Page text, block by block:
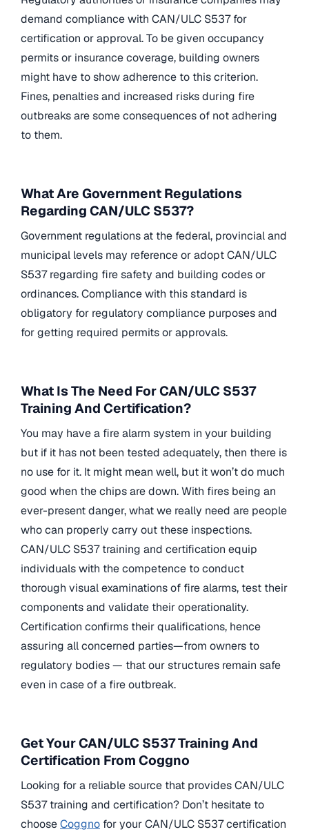
demand compliance with CAN/ULC S537 for
certification or approval. To be given occupancy
permits or insurance coverage, building owners
might have to show adherence to this criterion.
Fines, penalties and increased risks during fire
outbreaks are some consequences of not adhering
to them.
What Are Government Regulations
Regarding CAN/ULC S537?
Government regulations at the federal, provincial and
municipal levels may reference or adopt CAN/ULC
S537 regarding fire safety and building codes or
ordinances. Compliance with this standard is
obligatory for regulatory compliance purposes and
for getting required permits or approvals.
What Is The Need For CAN/ULC S537
Training And Certification?
You may have a fire alarm system in your building
but if it has not been tested adequately, then there is
no use for it. It might mean well, but it won’t do much
good when the chips are down. With fires being an
ever-present danger, what we really need are people
who can properly carry out these inspections.
CAN/ULC S537 training and certification equip
individuals with the competence to conduct
thorough visual examinations of fire alarms, test their
components and validate their operationality.
Certification confirms their qualifications, hence
assuring all concerned parties—from owners to
regulatory bodies — that our structures remain safe
even in case of a fire outbreak.
Get Your CAN/ULC S537 Training And
Certification From Coggno
Looking for a reliable source that provides CAN/ULC
S537 training and certification? Don’t hesitate to
chooseCoggno for your CAN/ULC S537 certification